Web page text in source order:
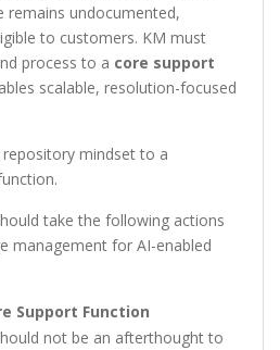
remains undocumented,
to customers. KM must
process to a core support
scalable, resolution-focused
mindset to a
take the following actions
management for AI-enabled
Support Function
not be an afterthought to